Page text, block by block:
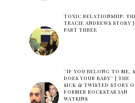
TOXIC RELATIONSHIP:
TRACIE ANDREWS STORY |
PART THREE
''IF YOU BELONG TO ME,
DOES YOUR BABY'' | THE
SICK & TWISTED STORY
FORMER ROCKSTAR IAN
WATKINS